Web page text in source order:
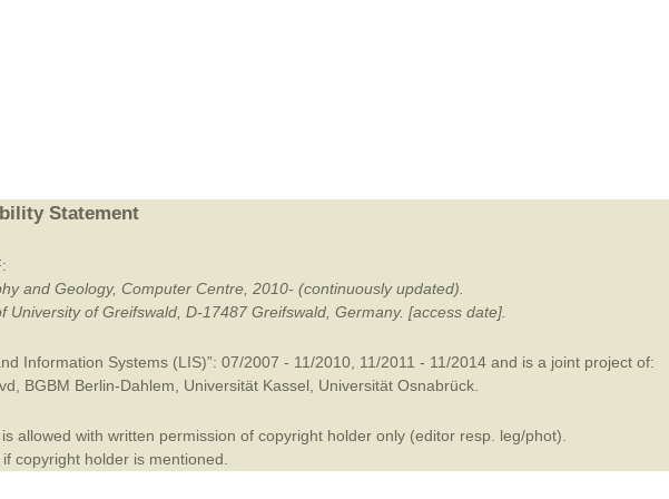
Statement
and Geology, Computer Centre, 2010- (continuously updated).
of Greifswald, D-17487 Greifswald, Germany. [access date].
Information Systems (LIS)”: 07/2007 - 11/2010, 11/2011 - 11/2014 and is a joint project of:
BGBM Berlin-Dahlem Universität Kassel Universität Osnabrück.
with written permission of copyright holder only (editor resp. leg/phot).
copyright holder is mentioned.